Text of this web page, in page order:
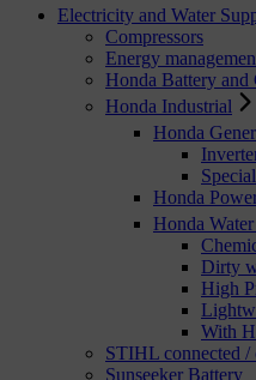
Electricity and Water
Compressors
Energy
Honda Battery and
Honda Industrial
Honda
Honda
Honda
Dirty
High
With
STIHL connected /
Sunseeker Battery